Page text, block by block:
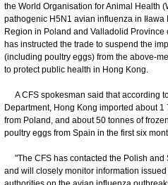
the World Organisation for Animal Health
pathogenic H5N1 avian influenza in
Region in Poland and Valladolid
has instructed the trade to suspend the
(including poultry eggs) from the above-
to protect public health in Hong Kong.
A CFS spokesman said that according
Department, Hong Kong imported about
from Poland, and about 50 tonnes of
poultry eggs from Spain in the first six
"The CFS has contacted the Polish and
and will closely monitor information